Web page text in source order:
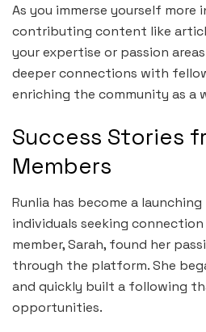
As you immerse yourself more
contributing content like
your expertise or passion
deeper connections with
enriching the community as a
Success Stories
Members
Runlia has become a
individuals seeking
member, Sarah, found her
through the platform. She
and quickly built a following
opportunities.